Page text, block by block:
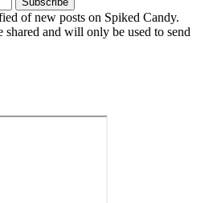
of new posts on Spiked Candy.
and will only be used to send